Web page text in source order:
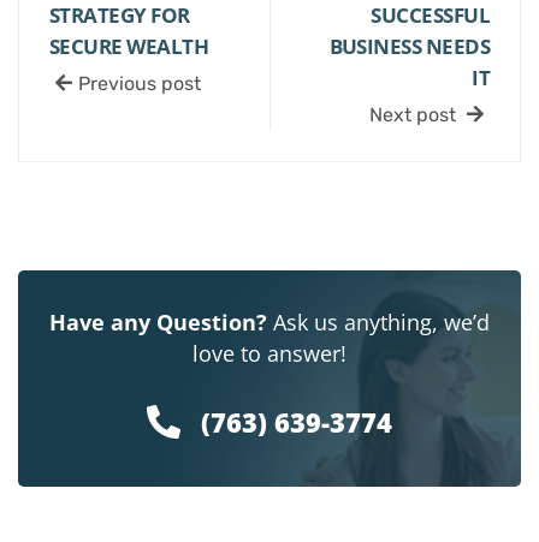
STRATEGY FOR
SECURE WEALTH
Previous post
SUCCESSFUL
BUSINESS NEEDS
IT
Next post
Have any Question? Ask us anything, we’d
love to answer!
(763) 639-3774